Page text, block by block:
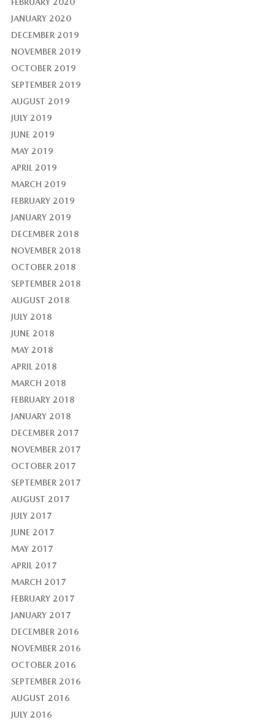
FEBRUARY 2020
JANUARY 2020
DECEMBER 2019
NOVEMBER 2019
OCTOBER 2019
SEPTEMBER 2019
AUGUST 2019
JULY 2019
JUNE 2019
MAY 2019
APRIL 2019
MARCH 2019
FEBRUARY 2019
JANUARY 2019
DECEMBER 2018
NOVEMBER 2018
OCTOBER 2018
SEPTEMBER 2018
AUGUST 2018
JULY 2018
JUNE 2018
MAY 2018
APRIL 2018
MARCH 2018
FEBRUARY 2018
JANUARY 2018
DECEMBER 2017
NOVEMBER 2017
OCTOBER 2017
SEPTEMBER 2017
AUGUST 2017
JULY 2017
JUNE 2017
MAY 2017
APRIL 2017
MARCH 2017
FEBRUARY 2017
JANUARY 2017
DECEMBER 2016
NOVEMBER 2016
OCTOBER 2016
SEPTEMBER 2016
AUGUST 2016
JULY 2016